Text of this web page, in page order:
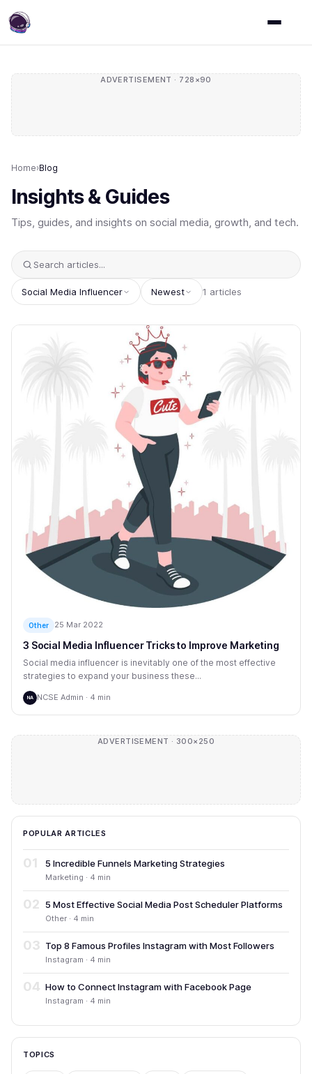
ADVERTISEMENT · 728×90
Home›Blog
Insights & Guides
Tips, guides, and insights on social media, growth, and tech.
Social Media Influencer Newest 1 articles
Other 25 Mar 2022
3 Social Media Influencer Tricks to Improve Marketing
Social media influencer is inevitably one of the most effective
strategies to expand your business these...
NA NCSE Admin · 4 min
ADVERTISEMENT · 300×250
POPULAR ARTICLES
01 5 Incredible Funnels Marketing Strategies
Marketing · 4 min
02 5 Most Effective Social Media Post Scheduler Platforms
Other · 4 min
03 Top 8 Famous Profiles Instagram with Most Followers
Instagram · 4 min
04 How to Connect Instagram with Facebook Page
Instagram · 4 min
TOPICS